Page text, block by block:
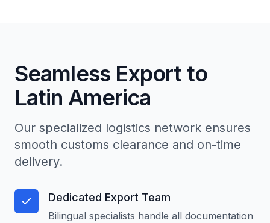
Seamless Export to
Latin America
Our specialized logistics network ensures
smooth customs clearance and on-time
delivery.
Dedicated Export Team
Bilingual specialists handle all documentation